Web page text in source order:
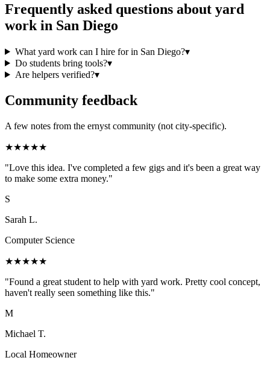
Frequently asked questions about yard
work in San Diego
What yard work can I hire for in San Diego?▾
Do students bring tools?▾
Are helpers verified?▾
Community feedback
A few notes from the ernyst community (not city-specific).
★★★★★
"Love this idea. I've completed a few gigs and it's been a great way
to make some extra money."
S
Sarah L.
Computer Science
★★★★★
"Found a great student to help with yard work. Pretty cool concept,
haven't really seen something like this."
M
Michael T.
Local Homeowner